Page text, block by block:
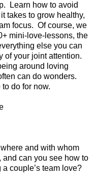
Learn how to avoid
takes to grow healthy,
focus. Of course, we
mini-love-lessons, the
else you can
of your joint attention.
around loving
can do wonders.
do for now.
and with whom
and can you see how to
couple’s team love?